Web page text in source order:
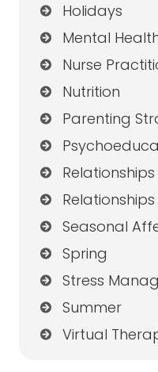
Holidays
Mental
Nurse
Nutrition
Parenting
Relationships
Seasonal
Spring
Stress
Summer
Virtual